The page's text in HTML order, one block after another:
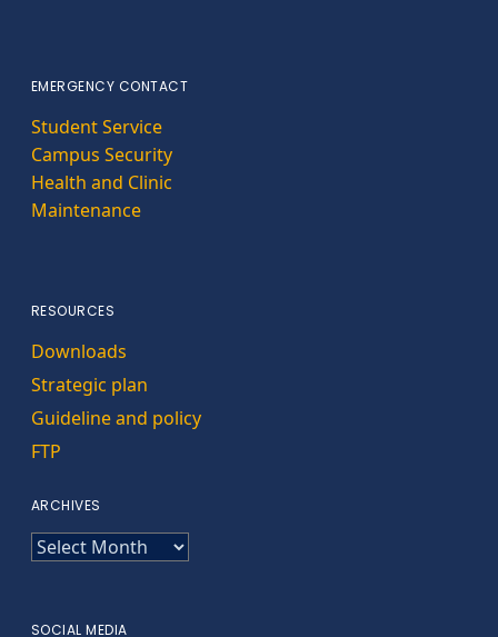
EMERGENCY CONTACT
Student Service
Campus Security
Health and Clinic
Maintenance
RESOURCES
Downloads
Strategic plan
Guideline and policy
FTP
ARCHIVES
ARCHIVES
SOCIAL MEDIA